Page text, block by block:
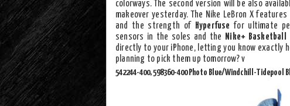
colorways. The second version will be also
makeover yesterday. The Nike LeBron X features
and the strength of
Hyperfuse for ultimate
sensors in the soles and the
Nike+ Basketball
directly to your iPhone, letting you know exactly
planning to pick them up tomorrow? v
542244-400, 598360-400 Photo Blue/Windchill-Tidepool